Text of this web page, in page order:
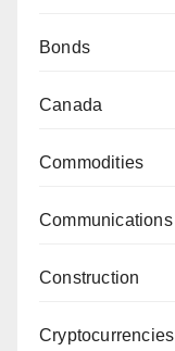
Bonds
Canada
Commodities
Communications
Construction
Cryptocurrencies